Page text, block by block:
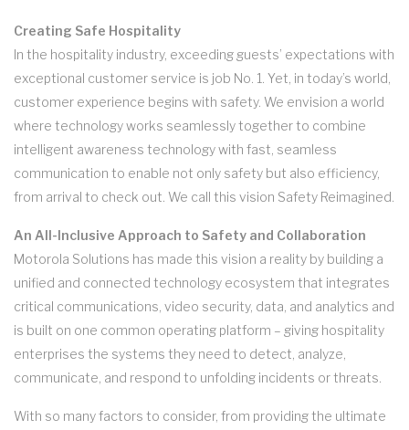
Creating Safe Hospitality
In the hospitality industry, exceeding guests’ expectations with
exceptional customer service is job No. 1. Yet, in today’s world,
customer experience begins with safety. We envision a world
where technology works seamlessly together to combine
intelligent awareness technology with fast, seamless
communication to enable not only safety but also efficiency,
from arrival to check out. We call this vision Safety Reimagined.
An All-Inclusive Approach to Safety and Collaboration
Motorola Solutions has made this vision a reality by building a
unified and connected technology ecosystem that integrates
critical communications, video security, data, and analytics and
is built on one common operating platform – giving hospitality
enterprises the systems they need to detect, analyze,
communicate, and respond to unfolding incidents or threats.
With so many factors to consider, from providing the ultimate